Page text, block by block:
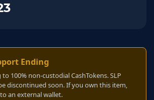
Ending
100% non-custodial CashTokens. SLP
discontinued soon. If you own this item,
an external wallet.